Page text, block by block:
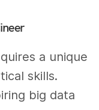
a unique
skills.
big data